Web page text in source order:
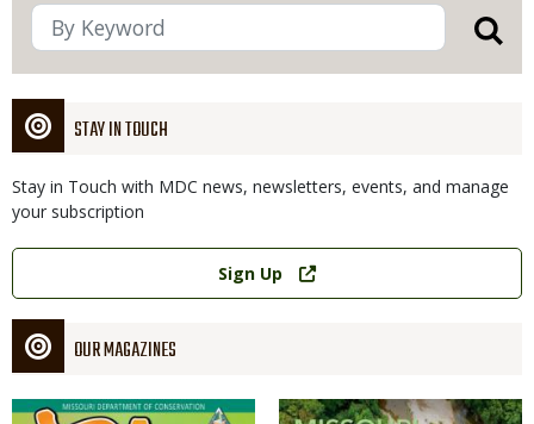
STAY IN TOUCH
Stay in Touch with MDC news, newsletters, events, and manage
your subscription
Link
Sign Up
OUR MAGAZINES
Magazine
Magazine